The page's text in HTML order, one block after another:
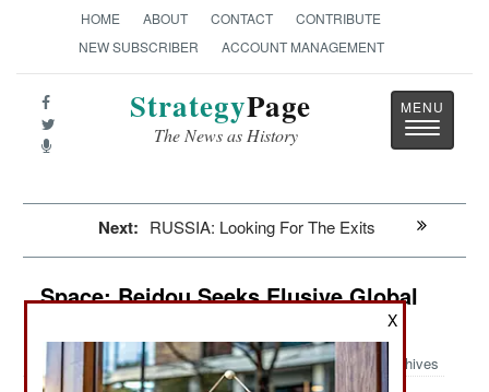
HOME ABOUT CONTACT
CONTRIBUTE
NEW SUBSCRIBER
ACCOUNT MANAGEMENT
StrategyPage
The News as History
Toggle
Next: RUSSIA: Looking For The Exits
Space: Beidou Seeks Elusive Global
Archives
X